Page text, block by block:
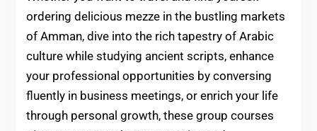
ordering delicious mezze in the bustling markets
of Amman, dive into the rich tapestry of Arabic
culture while studying ancient scripts, enhance
your professional opportunities by conversing
fluently in business meetings, or enrich your life
through personal growth, these group courses